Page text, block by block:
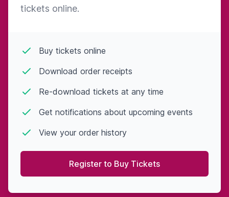
tickets online.
Buy tickets online
Download order receipts
Re-download tickets at any time
Get notifications about upcoming events
View your order history
Register to Buy Tickets